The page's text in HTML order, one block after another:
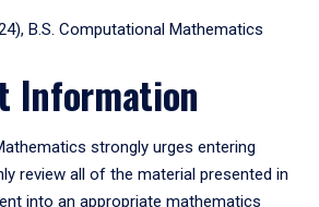
B.S. Computational Mathematics
Information
strongly urges entering
review all of the material presented in
into an appropriate mathematics